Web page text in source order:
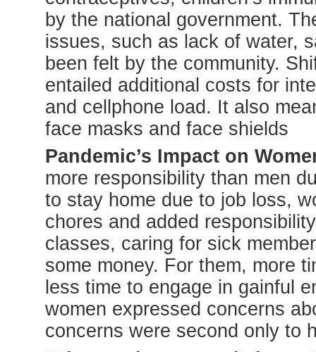
by the national government.
issues, such as lack of water,
been felt by the community.
entailed additional costs for
and cellphone load. It also
face masks and face shields
Pandemic’s Impact on
more responsibility than men
to stay home due to job loss,
chores and added
classes, caring for sick
some money. For them, more
less time to engage in gainful
women expressed concerns
concerns were second only